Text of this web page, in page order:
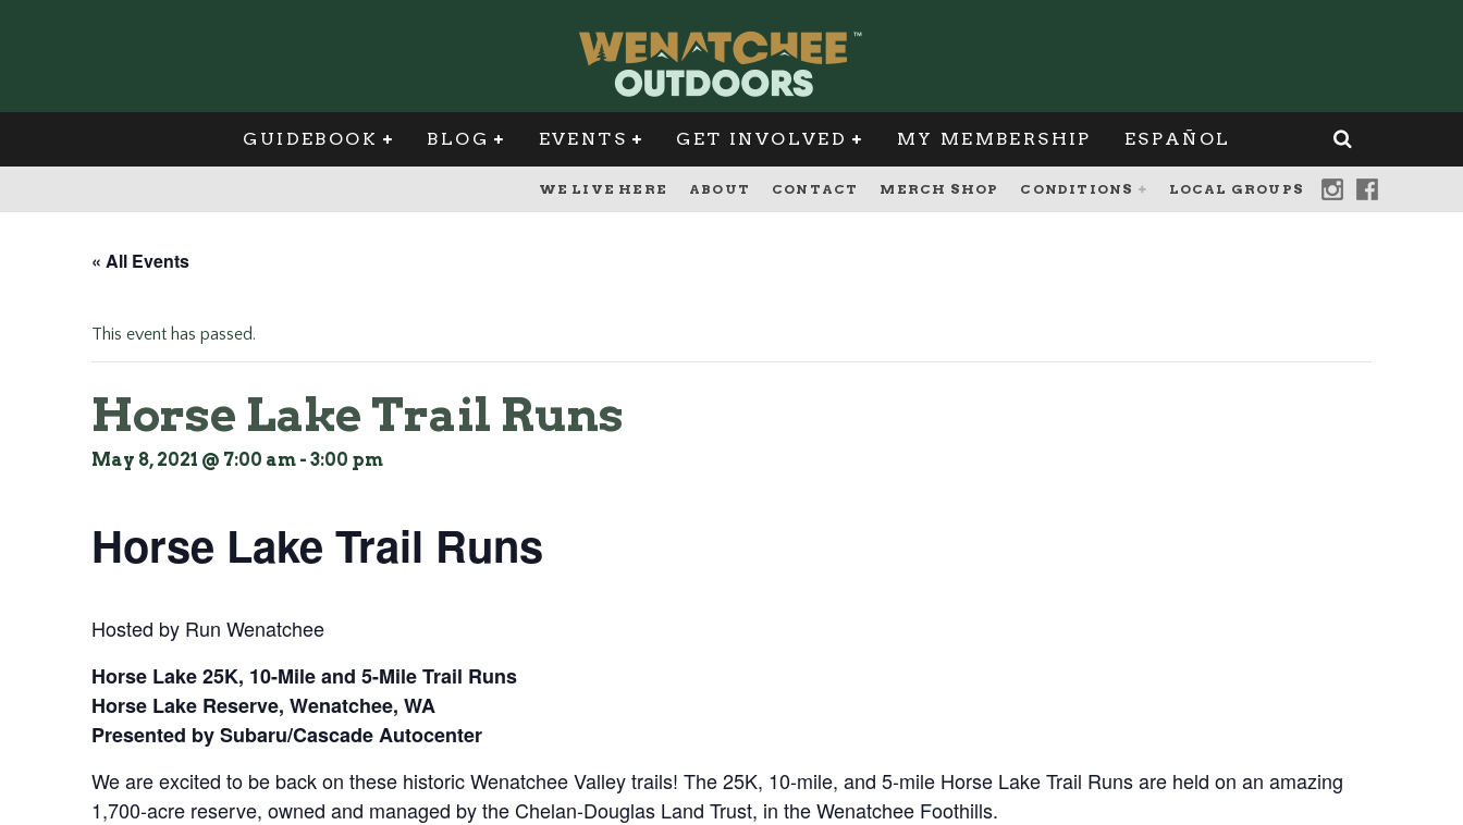
GUIDEBOOK BLOG EVENTS GET INVOLVED MY MEMBERSHIP ESPAÑOL
WE LIVE HERE ABOUT CONTACT MERCH SHOP CONDITIONS LOCAL GROUPS
« All Events
This event has passed.
Horse Lake Trail Runs
May 8, 2021 @ 7:00 am - 3:00 pm
Horse Lake Trail Runs
Hosted by Run Wenatchee
Horse Lake 25K, 10-Mile and 5-Mile Trail Runs
Horse Lake Reserve, Wenatchee, WA
Presented by Subaru/Cascade Autocenter
We are excited to be back on these historic Wenatchee Valley trails! The 25K, 10-mile, and 5-mile Horse Lake Trail Runs are held on an amazing
1,700-acre reserve, owned and managed by the Chelan-Douglas Land Trust, in the Wenatchee Foothills.